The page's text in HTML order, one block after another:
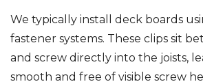
We typically install deck boards
fastener systems. These clips sit
and screw directly into the joists,
smooth and free of visible screw